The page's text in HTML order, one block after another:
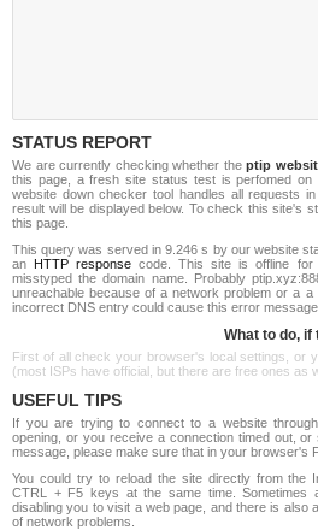
STATUS REPORT
We are currently checking whether theptip
this page, a fresh site status test is perfomed on
website down checker tool handles all requests
result will be displayed below. To check this site's
this page.
This query was served in 9.246 s by our website
an HTTP response code. This site is offline
misstyped the domain name. Probably
unreachable because of a network problem or a
incorrect DNS entry could cause this error message
What to do,
First of all check your browser's local settings, or
(most ISPs have official, but there are free ones as
USEFUL TIPS
If you are trying to connect to a website
opening, or you receive a connection timed out,
message, please make sure that in your browser's
You could try to reload the site directly from the
CTRL + F5 keys at the same time. Sometimes
disabling you to visit a web page, and there is also
of network problems.